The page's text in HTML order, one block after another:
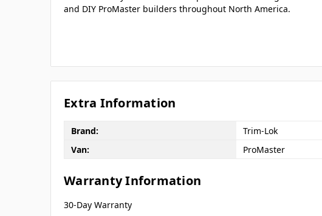
and DIY ProMaster builders throughout North America.
Extra Information
Brand:
Trim-Lok
Van:
ProMaster
Warranty Information
30-Day Warranty